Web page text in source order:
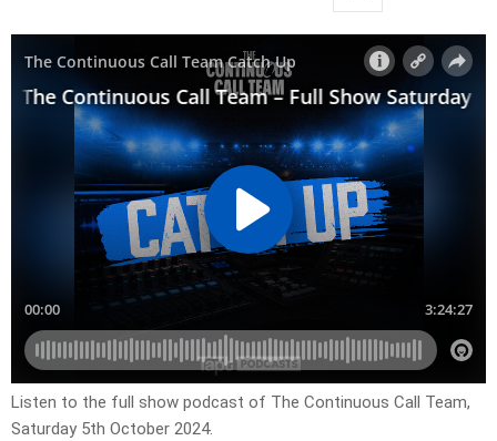
Listen to the full show podcast of The Continuous Call Team,
Saturday 5th October 2024.